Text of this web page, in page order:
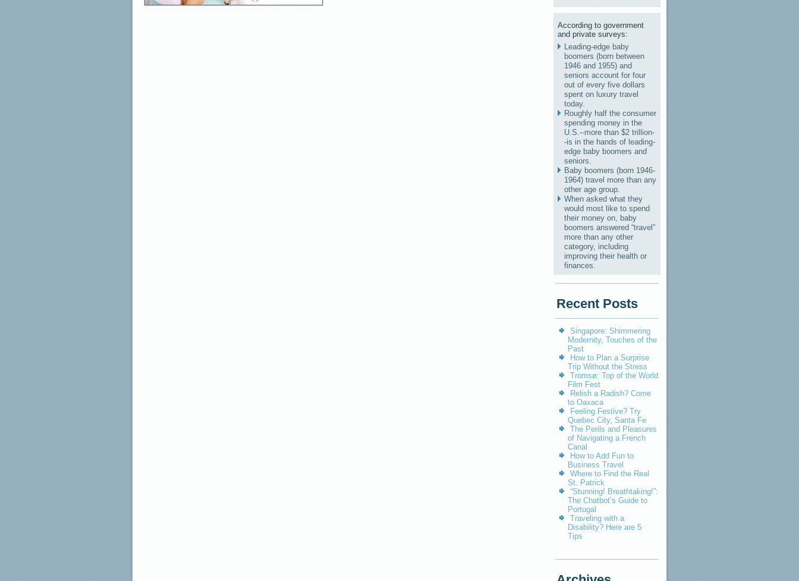
According to government
and private surveys:
Leading-edge baby
boomers (born between
1946 and 1955) and
seniors account for four
out of every five dollars
spent on luxury travel
today.
Roughly half the consumer
spending money in the
U.S.--more than $2 trillion-
-is in the hands of leading-
edge baby boomers and
seniors.
Baby boomers (born 1946-
1964) travel more than any
other age group.
When asked what they
would most like to spend
their money on, baby
boomers answered “travel”
more than any other
category, including
improving their health or
finances.
Recent Posts
Singapore: Shimmering
Modernity, Touches of the
Past
How to Plan a Surprise
Trip Without the Stress
Tromsø: Top of the World
Film Fest
Relish a Radish? Come
to Oaxaca
Feeling Festive? Try
Quebec City, Santa Fe
The Perils and Pleasures
of Navigating a French
Canal
How to Add Fun to
Business Travel
Where to Find the Real
St. Patrick
“Stunning! Breathtaking!”:
The Chatbot’s Guide to
Portugal
Traveling with a
Disability? Here are 5
Tips